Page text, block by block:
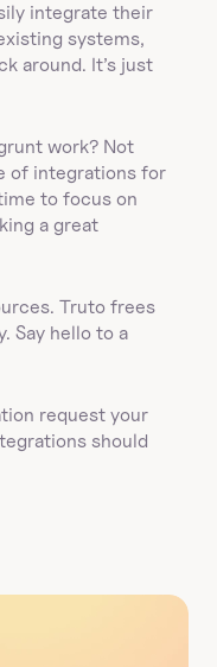
integrate their
systems,
around. It’s just
work? Not
of integrations for
to focus on
a great
Truto frees
Say hello to a
request your
should